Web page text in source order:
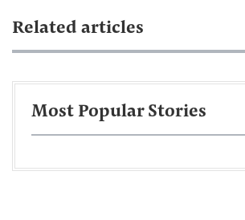
Related articles
Most Popular Stories